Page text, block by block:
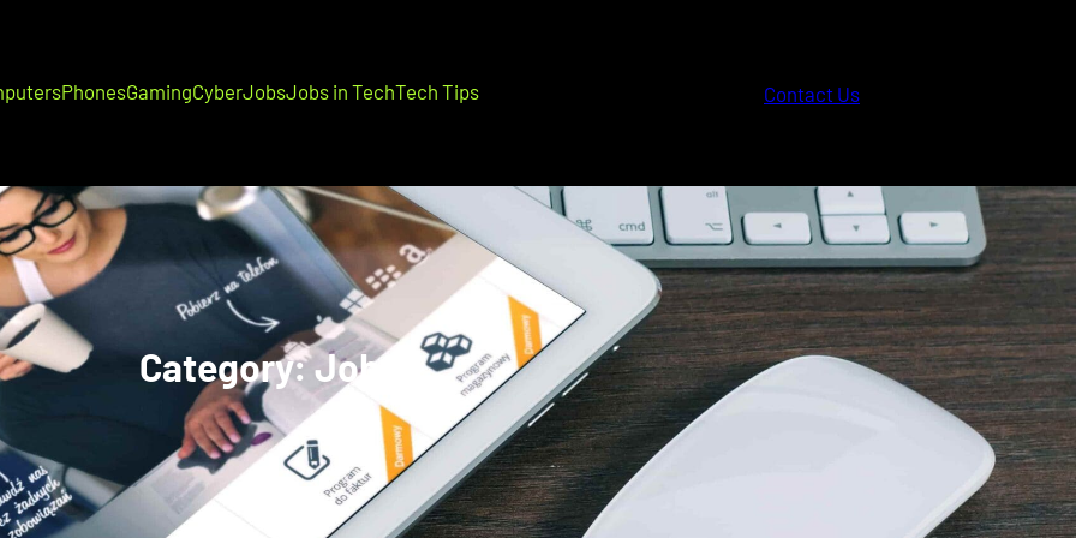
PhonesGamingCyberJobsJobs in TechTech Tips Contact Us
Category:Jobs